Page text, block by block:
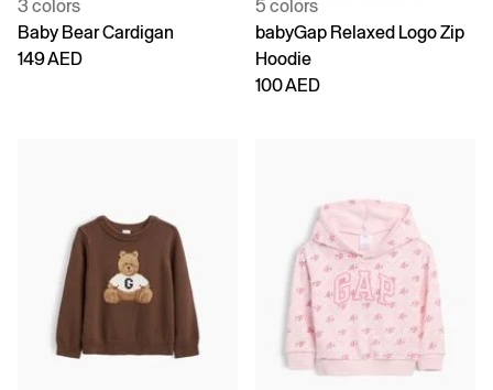
3 colors
Baby Bear Cardigan
149 AED
5 colors
babyGap Relaxed Logo Zip
Hoodie
100 AED